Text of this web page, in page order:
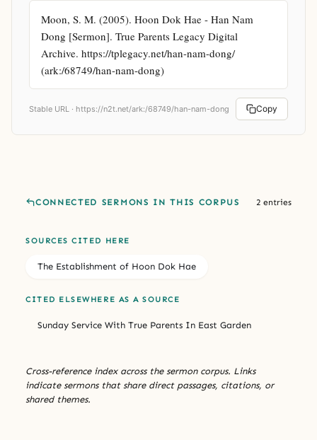
Moon, S. M. (2005). Hoon Dok Hae - Han Nam
Dong [Sermon]. True Parents Legacy Digital
Archive. https://tplegacy.net/han-nam-dong/
(ark:/68749/han-nam-dong)
Stable URL · https://n2t.net/ark:/68749/han-nam-dong Copy
CONNECTED SERMONS IN THIS CORPUS 2 entries
SOURCES CITED HERE
The Establishment of Hoon Dok Hae
CITED ELSEWHERE AS A SOURCE
Sunday Service With True Parents In East Garden
Cross-reference index across the sermon corpus. Links
indicate sermons that share direct passages, citations, or
shared themes.